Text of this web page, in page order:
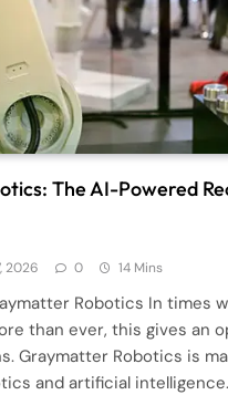
The AI-Powered
2026 0 14 Mins
Robotics In times
than ever, this gives an
Graymatter Robotics is
and artificial